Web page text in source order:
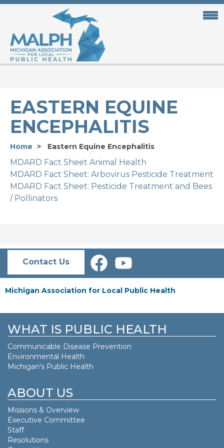
Skip
content
EASTERN EQUINE
ENCEPHALITIS
Home Eastern Equine Encephalitis
MDARD Fact Sheet Animal Health
MDARD Fact Sheet: Arbovirus Pesticide Treatment
MDARD Fact Sheet: Pesticide Treatment and Bees
/ Pollinators
Contact Us
Michigan Association for Local Public Health
WHAT IS PUBLIC HEALTH
Communicable Disease Prevention
Environmental Health
Michigan's Public Health
ABOUT US
Missions & Overview
Executive Committee
Staff
Resolutions